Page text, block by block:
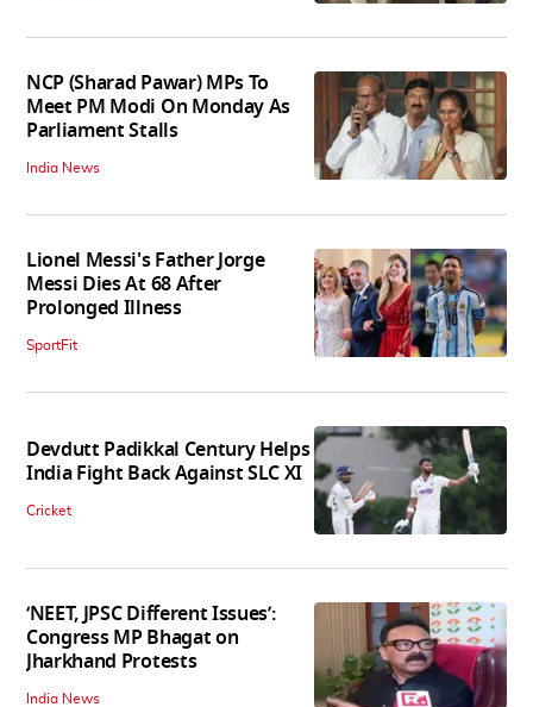
NCP (Sharad Pawar) MPs To
Meet PM Modi On Monday As
Parliament Stalls
India News
Lionel Messi's Father Jorge
Messi Dies At 68 After
Prolonged Illness
SportFit
Devdutt Padikkal Century Helps
India Fight Back Against SLC XI
Cricket
‘NEET, JPSC Different Issues’:
Congress MP Bhagat on
Jharkhand Protests
India News